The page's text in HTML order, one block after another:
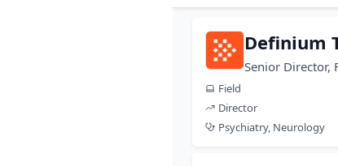
Definium
Senior Director,
Field
Director
Psychiatry, Neurology